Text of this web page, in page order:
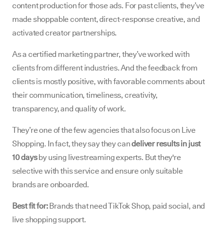
content production for those ads. For past clients, they’ve
made shoppable content, direct-response creative, and
activated creator partnerships.
As a certified marketing partner, they’ve worked with
clients from different industries. And the feedback from
clients is mostly positive, with favorable comments about
their communication, timeliness, creativity,
transparency, and quality of work.
They’re one of the few agencies that also focus on Live
Shopping. In fact, they say they candeliver results in just
10 daysby using livestreaming experts. But they're
selective with this service and ensure only suitable
brands are onboarded.
Best fit for:Brands that need TikTok Shop, paid social, and
live shopping support.